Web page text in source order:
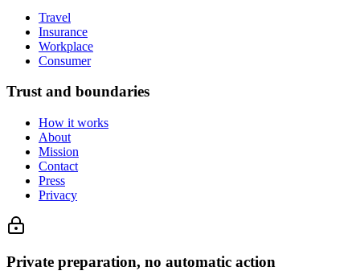
Travel
Insurance
Workplace
Consumer
Trust and boundaries
How it works
About
Mission
Contact
Press
Privacy
Private preparation, no automatic action